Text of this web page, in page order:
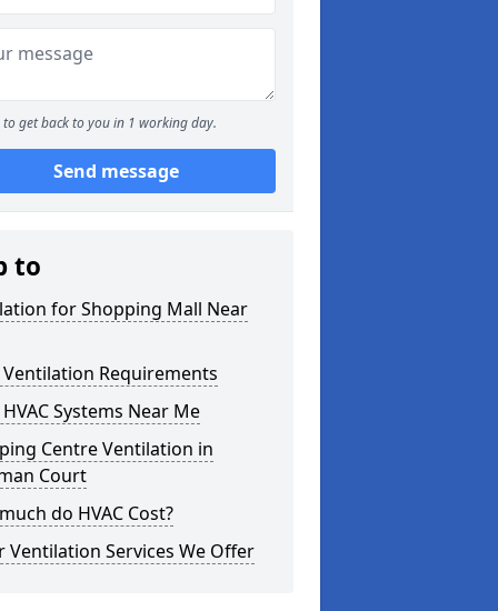
to get back to you in 1 working day.
Send message
to
for Shopping Mall Near
Ventilation Requirements
Systems Near Me
Centre Ventilation in
Court
do HVAC Cost?
Ventilation Services We Offer